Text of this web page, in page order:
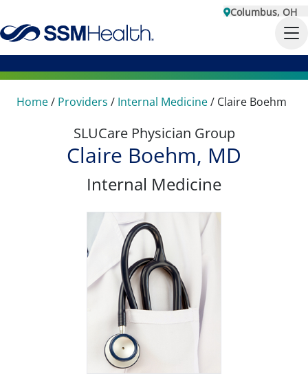
Columbus, OH
Home/ Providers / Internal Medicine/ Claire Boehm
SLUCare Physician Group
Claire Boehm, MD
Internal Medicine